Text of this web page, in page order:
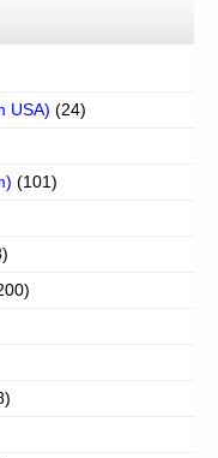
USA) (24)
(101)